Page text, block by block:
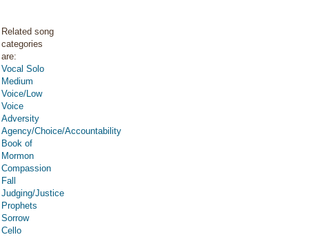
Related song
categories
are:
Vocal Solo
Medium
Voice/Low
Voice
Adversity
Agency/Choice/Accountability
Book of
Mormon
Compassion
Fall
Judging/Justice
Prophets
Sorrow
Cello